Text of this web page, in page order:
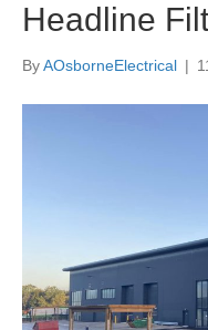
Headline
ByAOsborneElectrical |